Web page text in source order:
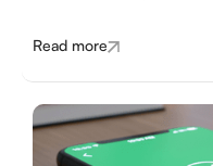
Read more